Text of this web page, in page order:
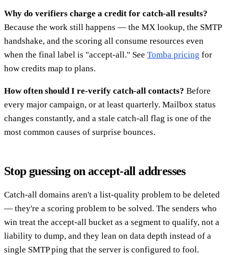
Why do verifiers charge a credit for catch-all results?
Because the work still happens — the MX lookup, the SMTP
handshake, and the scoring all consume resources even
when the final label is "accept-all." See Tomba pricing for
how credits map to plans.
How often should I re-verify catch-all contacts? Before
every major campaign, or at least quarterly. Mailbox status
changes constantly, and a stale catch-all flag is one of the
most common causes of surprise bounces.
Stop guessing on accept-all addresses
Catch-all domains aren't a list-quality problem to be deleted
— they're a scoring problem to be solved. The senders who
win treat the accept-all bucket as a segment to qualify, not a
liability to dump, and they lean on data depth instead of a
single SMTP ping that the server is configured to fool.